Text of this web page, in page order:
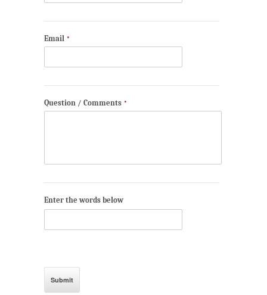
Email *
Question / Comments *
Enter the words below